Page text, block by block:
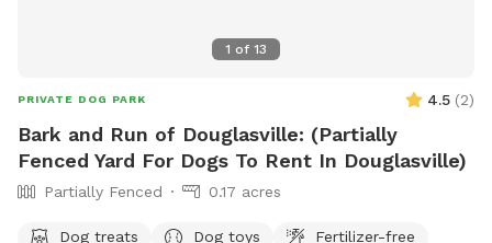
1 of 13
PRIVATE DOG PARK 4.5 (2)
Bark and Run of Douglasville: (Partially
Fenced Yard For Dogs To Rent In Douglasville)
Partially Fenced 0.17 acres
Dog treats Dog toys Fertilizer-free